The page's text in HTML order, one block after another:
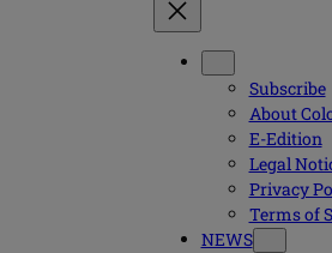
Subscribe
About
E-Edition
Legal
Privacy
Terms of
NEWS